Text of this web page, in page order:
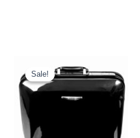
Sale!
Sale!
price
was:
£16.00.
price
is:
£14.88.